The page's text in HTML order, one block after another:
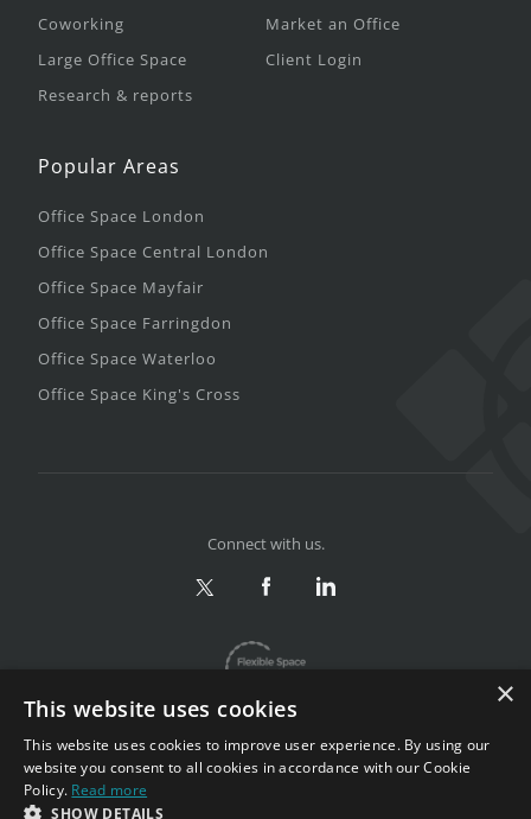
Coworking
Large Office Space
Research & reports
Market an Office
Client Login
Popular Areas
Office Space London
Office Space Central London
Office Space Mayfair
Office Space Farringdon
Office Space Waterloo
Office Space King's Cross
Privacy & Terms
Connect with us.
×
This website uses cookies
This website uses cookies to improve user experience. By using our
website you consent to all cookies in accordance with our Cookie
Policy. Read more
SHOW DETAILS